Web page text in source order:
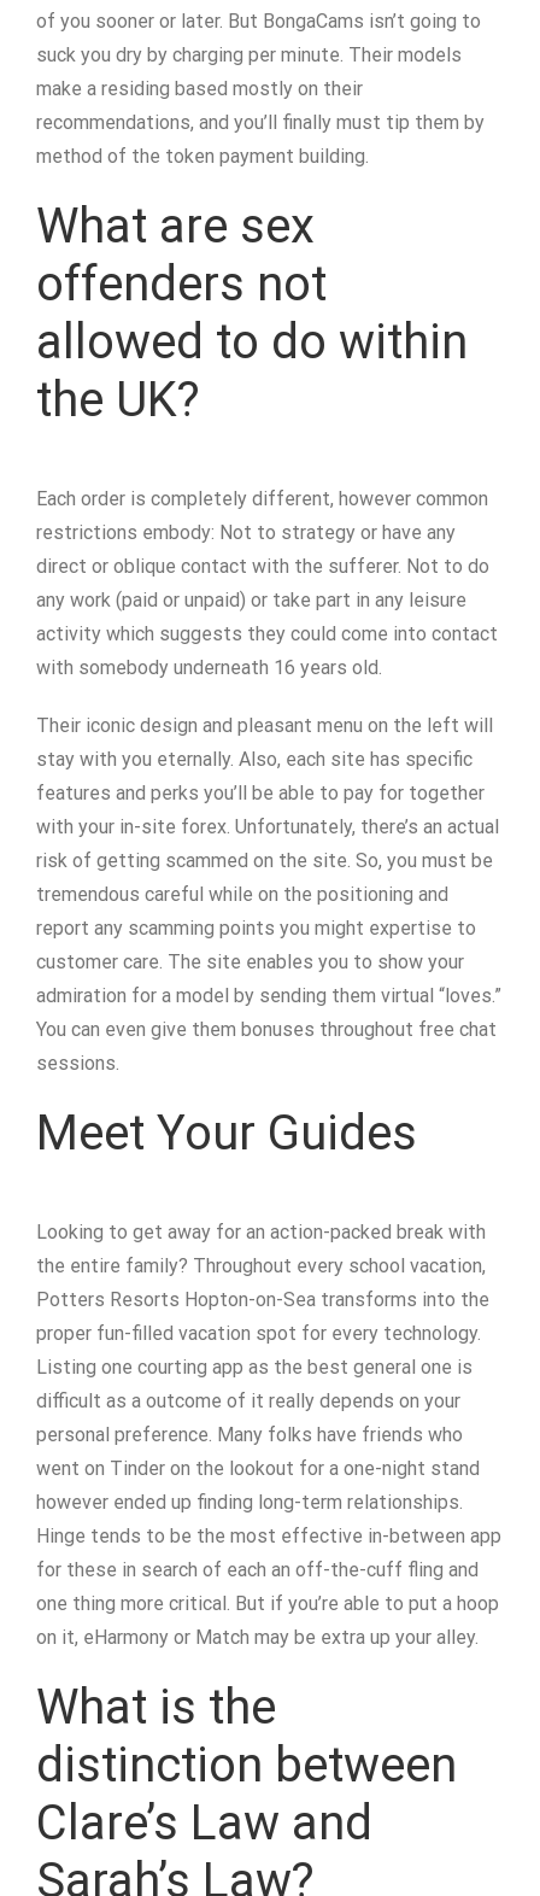
of you sooner or later. But BongaCams isn’t going to
suck you dry by charging per minute. Their models
make a residing based mostly on their
recommendations, and you’ll finally must tip them by
method of the token payment building.
What are sex
offenders not
allowed to do within
the UK?
Each order is completely different, however common
restrictions embody: Not to strategy or have any
direct or oblique contact with the sufferer. Not to do
any work (paid or unpaid) or take part in any leisure
activity which suggests they could come into contact
with somebody underneath 16 years old.
Their iconic design and pleasant menu on the left will
stay with you eternally. Also, each site has specific
features and perks you’ll be able to pay for together
with your in-site forex. Unfortunately, there’s an actual
risk of getting scammed on the site. So, you must be
tremendous careful while on the positioning and
report any scamming points you might expertise to
customer care. The site enables you to show your
admiration for a model by sending them virtual “loves.”
You can even give them bonuses throughout free chat
sessions.
Meet Your Guides
Looking to get away for an action-packed break with
the entire family? Throughout every school vacation,
Potters Resorts Hopton-on-Sea transforms into the
proper fun-filled vacation spot for every technology.
Listing one courting app as the best general one is
difficult as a outcome of it really depends on your
personal preference. Many folks have friends who
went on Tinder on the lookout for a one-night stand
however ended up finding long-term relationships.
Hinge tends to be the most effective in-between app
for these in search of each an off-the-cuff fling and
one thing more critical. But if you’re able to put a hoop
on it, eHarmony or Match may be extra up your alley.
What is the
distinction between
Clare’s Law and
Sarah’s Law?